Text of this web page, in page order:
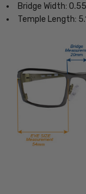
Bridge Width:
Temple Length: